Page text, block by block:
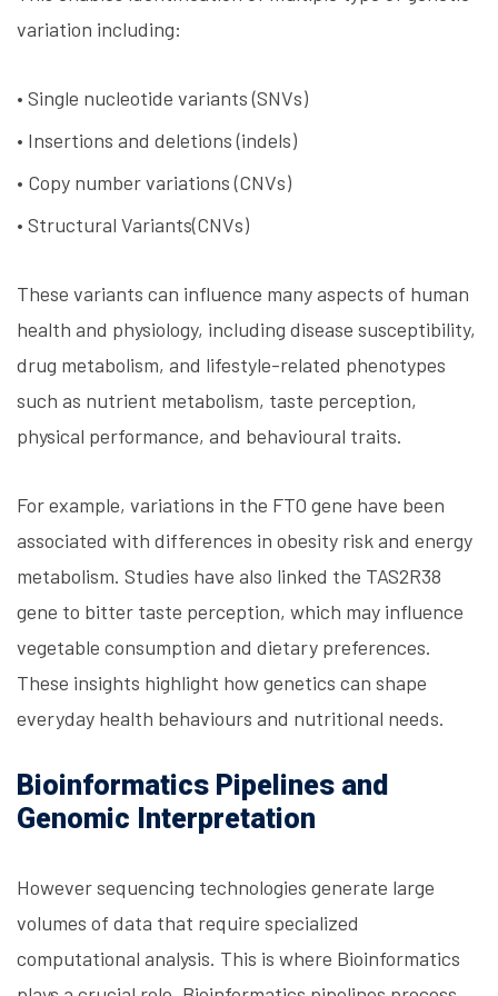
variation including:
• Single nucleotide variants (SNVs)
• Insertions and deletions (indels)
• Copy number variations (CNVs)
• Structural Variants(CNVs)
These variants can influence many aspects of human
health and physiology, including disease susceptibility,
drug metabolism, and lifestyle-related phenotypes
such as nutrient metabolism, taste perception,
physical performance, and behavioural traits.
For example, variations in the FTO gene have been
associated with differences in obesity risk and energy
metabolism. Studies have also linked the TAS2R38
gene to bitter taste perception, which may influence
vegetable consumption and dietary preferences.
These insights highlight how genetics can shape
everyday health behaviours and nutritional needs.
Bioinformatics Pipelines and
Genomic Interpretation
However sequencing technologies generate large
volumes of data that require specialized
computational analysis. This is where Bioinformatics